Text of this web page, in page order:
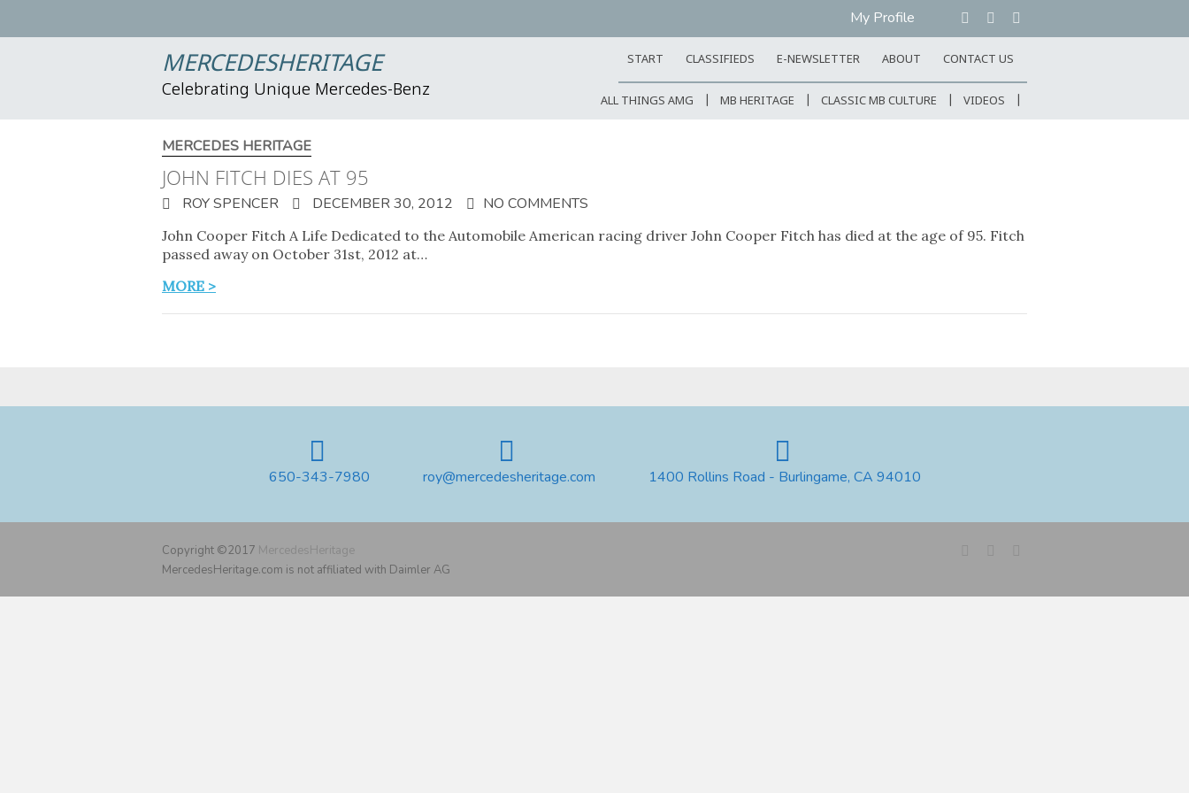
My Profile
MERCEDESHERITAGE
Celebrating Unique Mercedes-Benz
START CLASSIFIEDS E-NEWSLETTER ABOUT CONTACT US
ALL THINGS AMG MB HERITAGE CLASSIC MB CULTURE VIDEOS
MERCEDES HERITAGE
JOHN FITCH DIES AT 95
ROY SPENCER DECEMBER 30, 2012 NO COMMENTS
John Cooper Fitch A Life Dedicated to the Automobile American racing driver John Cooper Fitch has died at the age of 95. Fitch
passed away on October 31st, 2012 at…
MORE >
650-343-7980 roy@mercedesheritage.com 1400 Rollins Road - Burlingame, CA 94010
Copyright ©2017 MercedesHeritage
MercedesHeritage.com is not affiliated with Daimler AG